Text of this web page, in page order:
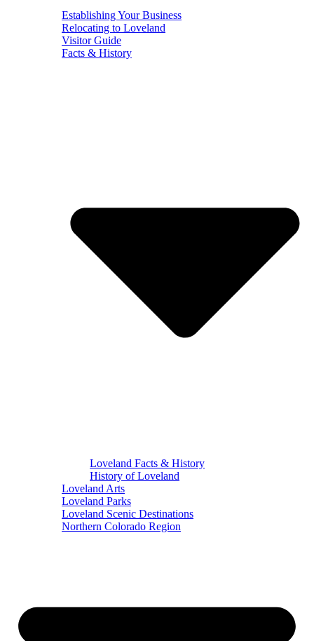
Establishing Your Business
Relocating to Loveland
Visitor Guide
Facts & History
Loveland Facts & History
History of Loveland
Loveland Arts
Loveland Parks
Loveland Scenic Destinations
Northern Colorado Region